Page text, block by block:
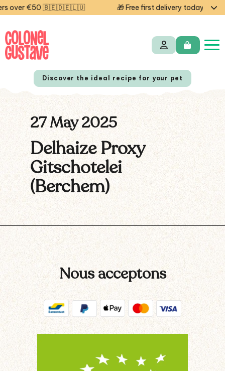
over €50 🇧🇪🇩🇪🇱🇺 🎁 Free first delivery today —
NL FR
Discover the ideal recipe for your pet
27 May 2025
Delhaize Proxy
Gitschotelei
(Berchem)
Nous acceptons